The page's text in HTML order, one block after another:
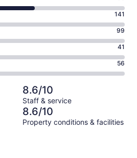
141
99
41
56
8.6/10
Staff & service
8.6/10
Property conditions & facilities